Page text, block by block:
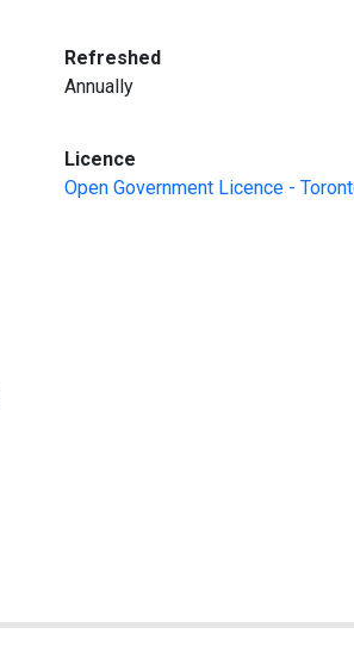
Refreshed:
Annually
Licence
Open Government Licence -